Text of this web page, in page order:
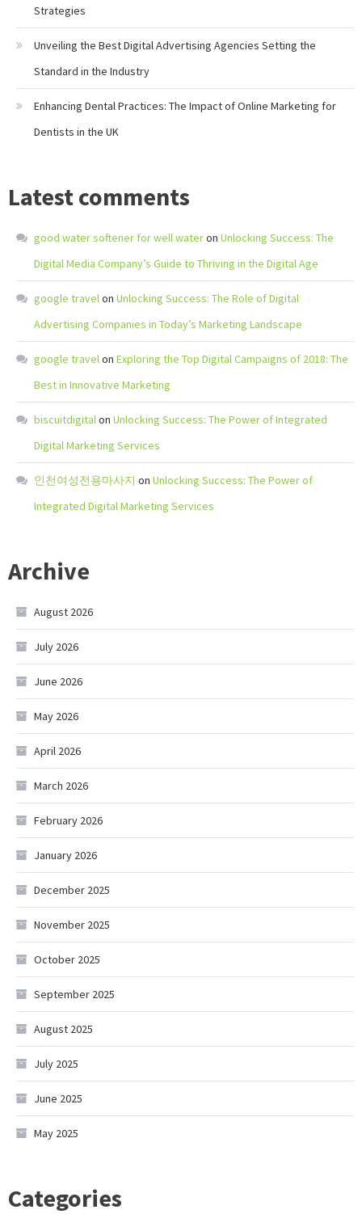
Strategies
Unveiling the Best Digital Advertising Agencies Setting the
Standard in the Industry
Enhancing Dental Practices: The Impact of Online Marketing for
Dentists in the UK
Latest comments
good water softener for well wateron Unlocking Success: The
Digital Media Company’s Guide to Thriving in the Digital Age
google travelon Unlocking Success: The Role of Digital
Advertising Companies in Today’s Marketing Landscape
google travelon Exploring the Top Digital Campaigns of 2018: The
Best in Innovative Marketing
biscuitdigitalon Unlocking Success: The Power of Integrated
Digital Marketing Services
인천여성전용마사지 on Unlocking Success: The Power of
Integrated Digital Marketing Services
Archive
August 2026
July 2026
June 2026
May 2026
April 2026
March 2026
February 2026
January 2026
December 2025
November 2025
October 2025
September 2025
August 2025
July 2025
June 2025
May 2025
Categories